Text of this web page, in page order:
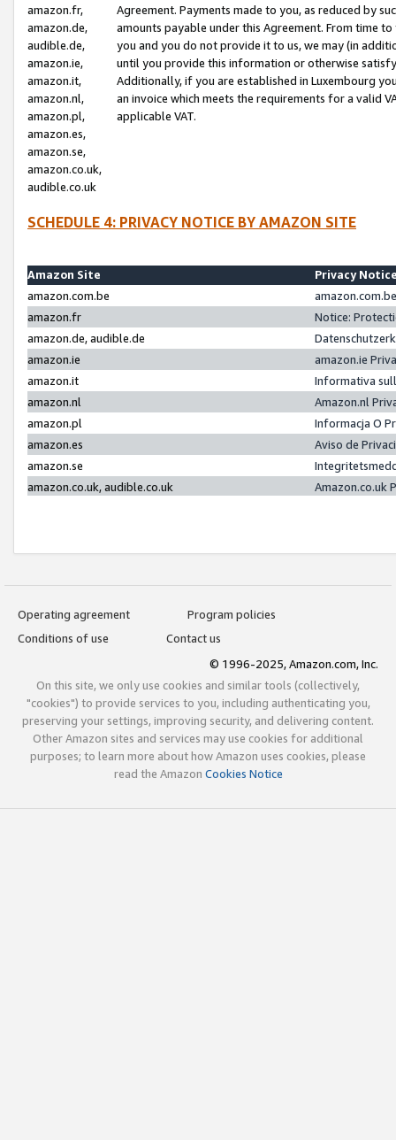
amazon.fr,
amazon.de,
audible.de,
amazon.ie,
amazon.it,
amazon.nl,
amazon.pl,
amazon.es,
amazon.se,
amazon.co.uk,
audible.co.uk
Agreement. Payments made to you, as reduced by
amounts payable under this Agreement. From time
you and you do not provide it to us, we may (in
until you provide this information or otherwise
Additionally, if you are established in Luxembourg
an invoice which meets the requirements for a valid
applicable VAT.
SCHEDULE 4: PRIVACY NOTICE BY AMAZON SITE
Amazon Site
Privacy
amazon.com.be
amazon.fr
Notice:
amazon.de, audible.de
amazon.ie
amazon.ie
amazon.it
Informativa
amazon.nl
Amazon.nl
amazon.pl
Informacja O
amazon.es
Aviso de
amazon.se
amazon.co.uk, audible.co.uk
Amazon.co.uk
Operating agreement
Program policies
Conditions of use
Contact us
© 1996-2025, Amazon.com, Inc.
On this site, we only use cookies and similar tools (collectively,
"cookies") to provide services to you, including authenticating you,
preserving your settings, improving security, and delivering content.
Other Amazon sites and services may use cookies for additional
purposes; to learn more about how Amazon uses cookies, please
read the Amazon Cookies Notice